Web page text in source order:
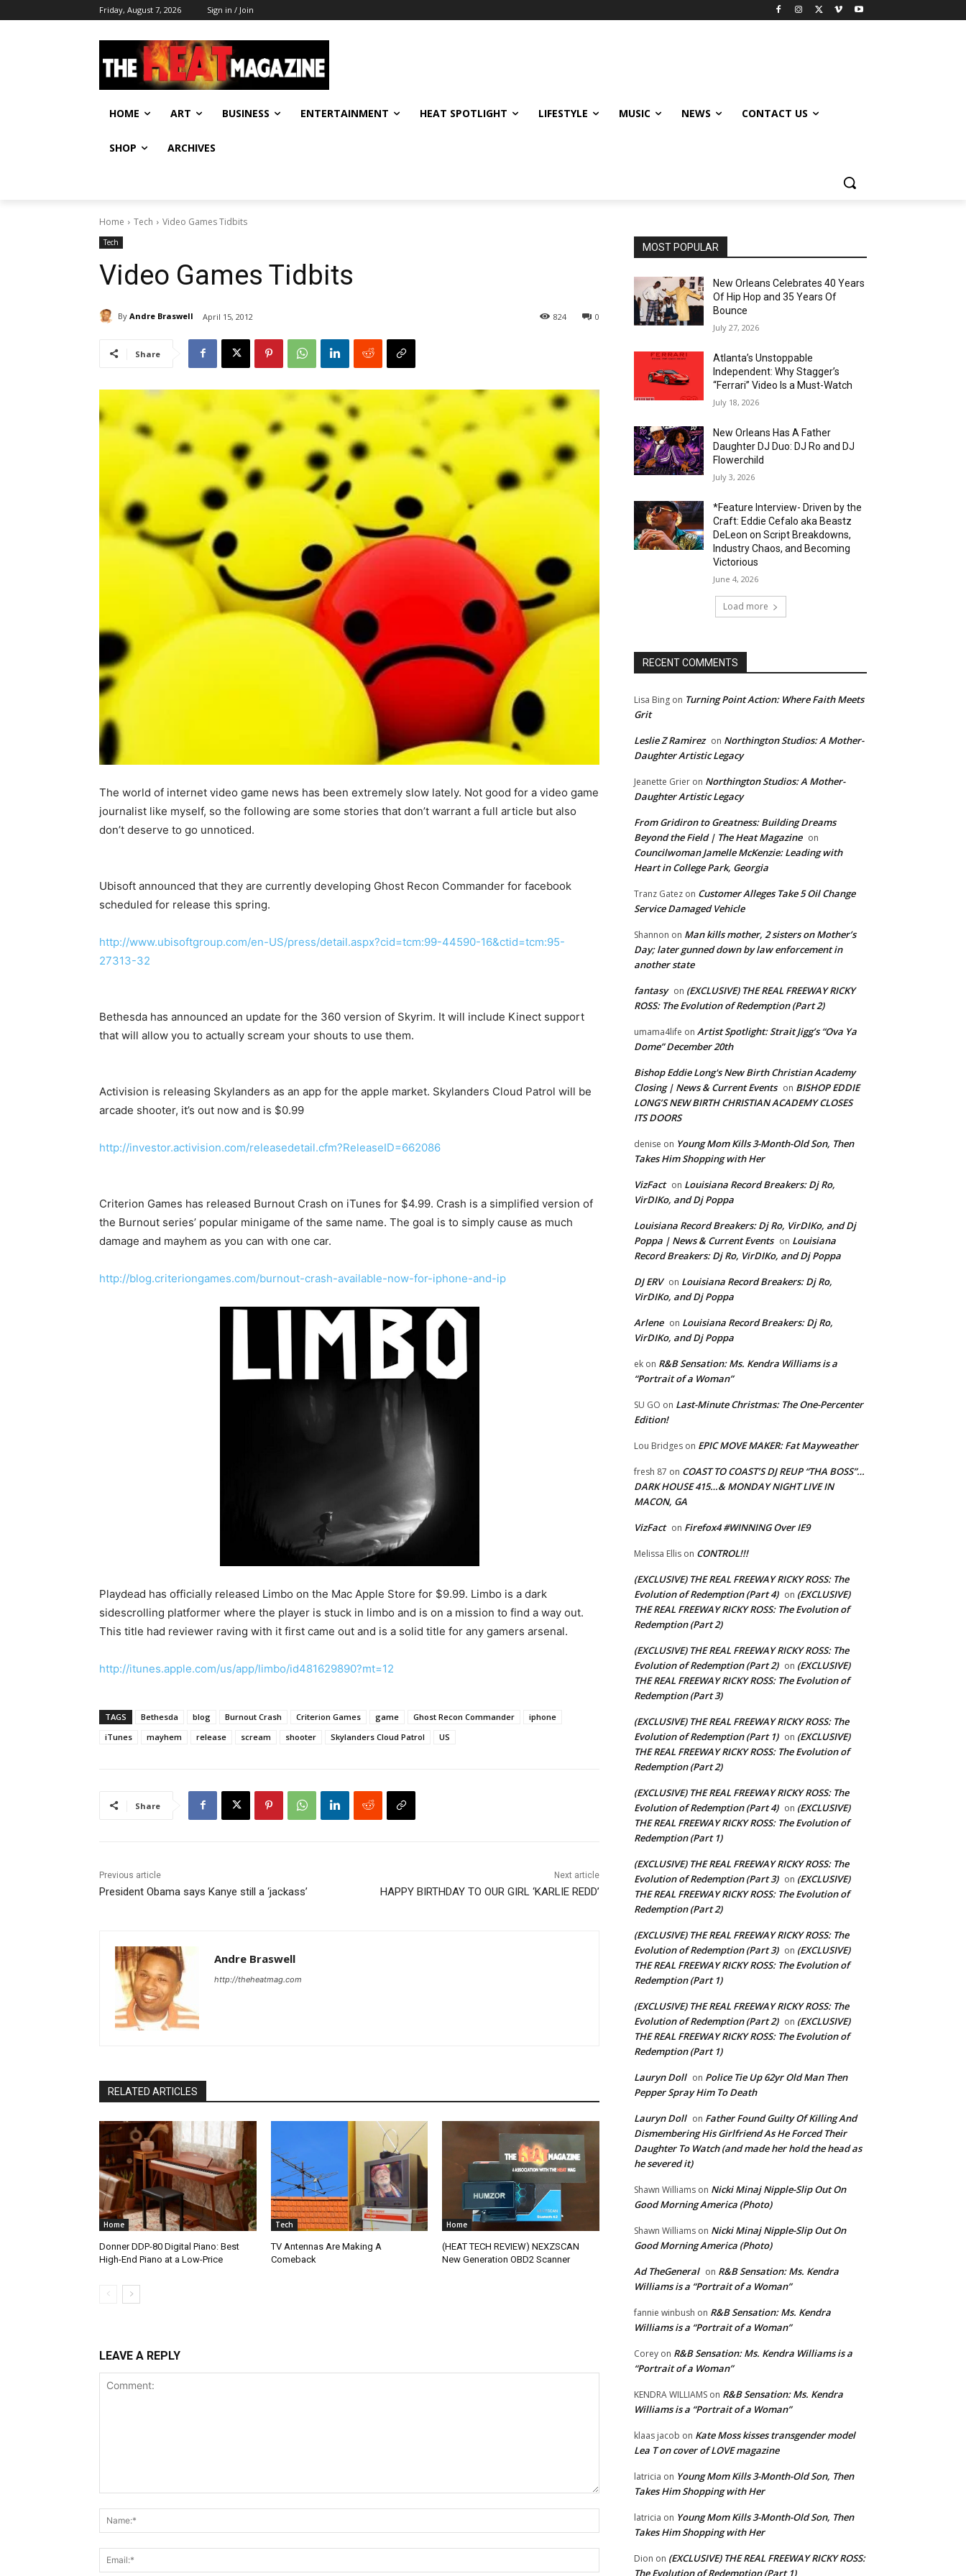
Friday, August 7, 2026 Sign in / Join
HOME ART BUSINESS ENTERTAINMENT HEAT SPOTLIGHT LIFESTYLE MUSIC NEWS CONTACT US
SHOP ARCHIVES
Home Tech Video Games Tidbits
Tech
Video Games Tidbits
By Andre Braswell April 15, 2012 0
824
Share
The world of internet video game news has been extremely slow lately. Not good for a video game
journalist like myself, so the following are some stories that don’t warrant a full article but also
don’t deserve to go unnoticed.
Ubisoft announced that they are currently developing Ghost Recon Commander for facebook
scheduled for release this spring.
http://www.ubisoftgroup.com/en-US/press/detail.aspx?cid=tcm:99-44590-16&ctid=tcm:95-
27313-32
Bethesda has announced an update for the 360 version of Skyrim. It will include Kinect support
that will allow you to actually scream your shouts to use them.
Activision is releasing Skylanders as an app for the apple market. Skylanders Cloud Patrol will be
arcade shooter, it’s out now and is $0.99
http://investor.activision.com/releasedetail.cfm?ReleaseID=662086
Criterion Games has released Burnout Crash on iTunes for $4.99. Crash is a simplified version of
the Burnout series’ popular minigame of the same name. The goal is to simply cause as much
damage and mayhem as you can with one car.
http://blog.criteriongames.com/burnout-crash-available-now-for-iphone-and-ip
Playdead has officially released Limbo on the Mac Apple Store for $9.99. Limbo is a dark
sidescrolling platformer where the player is stuck in limbo and is on a mission to find a way out.
This title had reviewer raving with it first came out and is a solid title for any gamers arsenal.
http://itunes.apple.com/us/app/limbo/id481629890?mt=12
TAGS Bethesda blog Burnout Crash Criterion Games game Ghost Recon Commander
iphone
iTunes
mayhem release scream shooter Skylanders Cloud Patrol US
Share
Previous article
President Obama says Kanye still a ‘jackass’
Next article
HAPPY BIRTHDAY TO OUR GIRL ‘KARLIE REDD’
Andre Braswell
http://theheatmag.com
RELATED ARTICLES
Home
Donner DDP-80 Digital Piano: Best
High-End Piano at a Low-Price
Tech
TV Antennas Are Making A
Comeback
Home
(HEAT TECH REVIEW) NEXZSCAN
New Generation OBD2 Scanner
LEAVE A REPLY
MOST POPULAR
New Orleans Celebrates 40 Years
Of Hip Hop and 35 Years Of
Bounce
July 27, 2026
Atlanta’s Unstoppable
Independent: Why Stagger’s
“Ferrari” Video Is a Must-Watch
July 18, 2026
New Orleans Has A Father
Daughter DJ Duo: DJ Ro and DJ
Flowerchild
July 3, 2026
*Feature Interview- Driven by the
Craft: Eddie Cefalo aka Beastz
DeLeon on Script Breakdowns,
Industry Chaos, and Becoming
Victorious
June 4, 2026
Load more
RECENT COMMENTS
Lisa Bing on Turning Point Action: Where Faith Meets
Grit
Leslie Z Ramirez on Northington Studios: A Mother-
Daughter Artistic Legacy
Jeanette Grier on Northington Studios: A Mother-
Daughter Artistic Legacy
From Gridiron to Greatness: Building Dreams
Beyond the Field | The Heat Magazine on
Councilwoman Jamelle McKenzie: Leading with
Heart in College Park, Georgia
Tranz Gatez on Customer Alleges Take 5 Oil Change
Service Damaged Vehicle
Shannon on Man kills mother, 2 sisters on Mother’s
Day; later gunned down by law enforcement in
another state
fantasy on (EXCLUSIVE) THE REAL FREEWAY RICKY
ROSS: The Evolution of Redemption (Part 2)
umama4life on Artist Spotlight: Strait Jigg’s “Ova Ya
Dome” December 20th
Bishop Eddie Long's New Birth Christian Academy
Closing | News & Current Events on BISHOP EDDIE
LONG’S NEW BIRTH CHRISTIAN ACADEMY CLOSES
ITS DOORS
denise on Young Mom Kills 3-Month-Old Son, Then
Takes Him Shopping with Her
VizFact on Louisiana Record Breakers: Dj Ro,
VirDIKo, and Dj Poppa
Louisiana Record Breakers: Dj Ro, VirDIKo, and Dj
Poppa | News & Current Events on Louisiana
Record Breakers: Dj Ro, VirDIKo, and Dj Poppa
DJ ERV on Louisiana Record Breakers: Dj Ro,
VirDIKo, and Dj Poppa
Arlene on Louisiana Record Breakers: Dj Ro,
VirDIKo, and Dj Poppa
ek on R&B Sensation: Ms. Kendra Williams is a
“Portrait of a Woman”
SU GO on Last-Minute Christmas: The One-Percenter
Edition!
Lou Bridges on EPIC MOVE MAKER: Fat Mayweather
fresh 87 on COAST TO COAST’S DJ REUP “THA BOSS”…
DARK HOUSE 415…& MONDAY NIGHT LIVE IN
MACON, GA
VizFact on Firefox4 #WINNING Over IE9
Melissa Ellis on CONTROL!!!
(EXCLUSIVE) THE REAL FREEWAY RICKY ROSS: The
Evolution of Redemption (Part 4) on (EXCLUSIVE)
THE REAL FREEWAY RICKY ROSS: The Evolution of
Redemption (Part 2)
(EXCLUSIVE) THE REAL FREEWAY RICKY ROSS: The
Evolution of Redemption (Part 2) on (EXCLUSIVE)
THE REAL FREEWAY RICKY ROSS: The Evolution of
Redemption (Part 3)
(EXCLUSIVE) THE REAL FREEWAY RICKY ROSS: The
Evolution of Redemption (Part 1) on (EXCLUSIVE)
THE REAL FREEWAY RICKY ROSS: The Evolution of
Redemption (Part 2)
(EXCLUSIVE) THE REAL FREEWAY RICKY ROSS: The
Evolution of Redemption (Part 4) on (EXCLUSIVE)
THE REAL FREEWAY RICKY ROSS: The Evolution of
Redemption (Part 1)
(EXCLUSIVE) THE REAL FREEWAY RICKY ROSS: The
Evolution of Redemption (Part 3) on (EXCLUSIVE)
THE REAL FREEWAY RICKY ROSS: The Evolution of
Redemption (Part 2)
(EXCLUSIVE) THE REAL FREEWAY RICKY ROSS: The
Evolution of Redemption (Part 3) on (EXCLUSIVE)
THE REAL FREEWAY RICKY ROSS: The Evolution of
Redemption (Part 1)
(EXCLUSIVE) THE REAL FREEWAY RICKY ROSS: The
Evolution of Redemption (Part 2) on (EXCLUSIVE)
THE REAL FREEWAY RICKY ROSS: The Evolution of
Redemption (Part 1)
Lauryn Doll on Police Tie Up 62yr Old Man Then
Pepper Spray Him To Death
Lauryn Doll on Father Found Guilty Of Killing And
Dismembering His Girlfriend As He Forced Their
Daughter To Watch (and made her hold the head as
he severed it)
Shawn Williams on Nicki Minaj Nipple-Slip Out On
Good Morning America (Photo)
Shawn Williams on Nicki Minaj Nipple-Slip Out On
Good Morning America (Photo)
Ad TheGeneral on R&B Sensation: Ms. Kendra
Williams is a “Portrait of a Woman”
fannie winbush on R&B Sensation: Ms. Kendra
Williams is a “Portrait of a Woman”
Corey on R&B Sensation: Ms. Kendra Williams is a
“Portrait of a Woman”
KENDRA WILLIAMS on R&B Sensation: Ms. Kendra
Williams is a “Portrait of a Woman”
klaas jacob on Kate Moss kisses transgender model
Lea T on cover of LOVE magazine
latricia on Young Mom Kills 3-Month-Old Son, Then
Takes Him Shopping with Her
latricia on Young Mom Kills 3-Month-Old Son, Then
Takes Him Shopping with Her
Dion on (EXCLUSIVE) THE REAL FREEWAY RICKY ROSS:
The Evolution of Redemption (Part 1)